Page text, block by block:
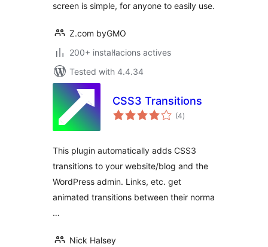
screen is simple, for anyone to easily use.
Z.com byGMO
200+ instal·lacions actives
Tested with 4.4.34
CSS3 Transitions
(4valoracions
totals
)
This plugin automatically adds CSS3
transitions to your website/blog and the
WordPress admin. Links, etc. get
animated transitions between their norma
…
Nick Halsey